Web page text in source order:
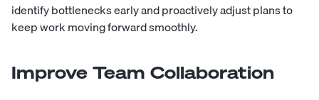
identify bottlenecks early and proactively adjust plans to
keep work moving forward smoothly.
Improve Team Collaboration